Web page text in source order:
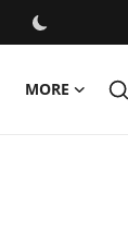
MORE